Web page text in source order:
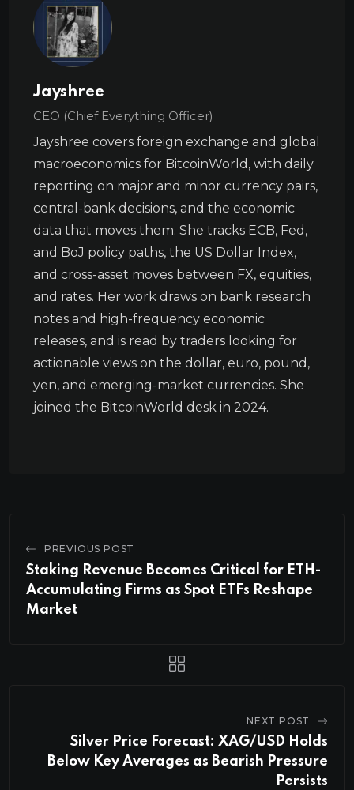
Jayshree
CEO (Chief Everything Officer)
Jayshree covers foreign exchange and global
macroeconomics for BitcoinWorld, with daily
reporting on major and minor currency pairs,
central-bank decisions, and the economic
data that moves them. She tracks ECB, Fed,
and BoJ policy paths, the US Dollar Index,
and cross-asset moves between FX, equities,
and rates. Her work draws on bank research
notes and high-frequency economic
releases, and is read by traders looking for
actionable views on the dollar, euro, pound,
yen, and emerging-market currencies. She
joined the BitcoinWorld desk in 2024.
PREVIOUS POST
Staking Revenue Becomes Critical for ETH-
Accumulating Firms as Spot ETFs Reshape
Market
NEXT POST
Silver Price Forecast: XAG/USD Holds
Below Key Averages as Bearish Pressure
Persists